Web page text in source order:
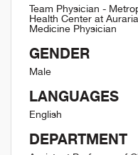
Team Physician -
Health Center at
Medicine Physician
GENDER
Male
LANGUAGES
English
DEPARTMENT